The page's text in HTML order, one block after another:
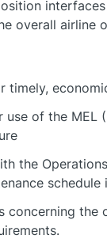
overall airline
timely,
use of the MEL
the
concerning